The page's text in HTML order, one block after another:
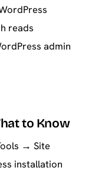
reads
admin
to Know
→ Site
installation